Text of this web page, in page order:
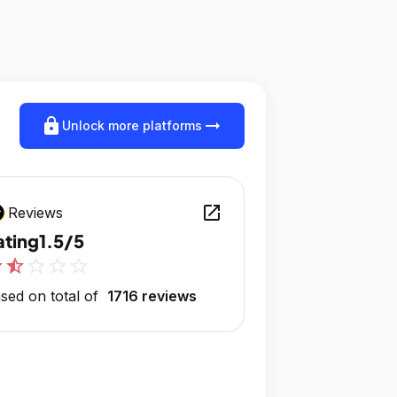
lock Unlock more platforms arrow_right_alt
Reviews open_in_new
1.5/5
star_half
on total of 1716 reviews